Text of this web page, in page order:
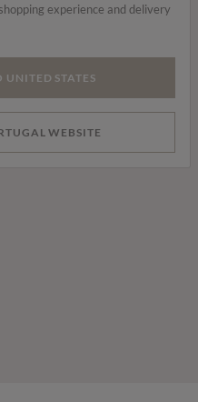
experience and delivery
UNITED STATES
WEBSITE